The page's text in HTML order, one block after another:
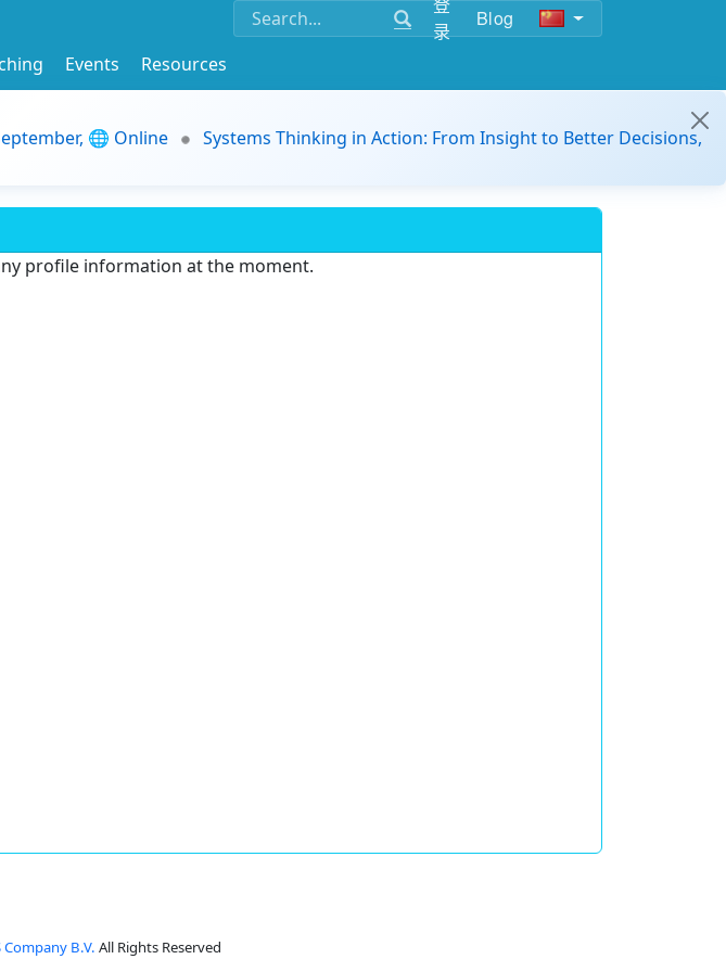
录
Blog
Events
Resources
🌐 Online
Systems Thinking in Action: From Insight to Better Decisions,
profile information at the moment.
Company B.V. All Rights Reserved